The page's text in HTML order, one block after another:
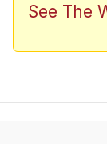
See The